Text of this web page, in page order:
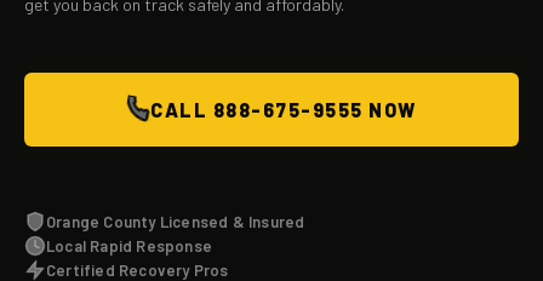
CALL 888-675-9555 NOW
Orange County Licensed & Insured
Local Rapid Response
Certified Recovery Pros